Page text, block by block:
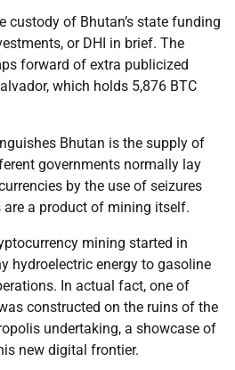
custody of Bhutan’s state funding
or DHI in brief. The
forward of extra publicized
which holds 5,876 BTC
Bhutan is the supply of
governments normally lay
by the use of seizures
are a product of mining itself.
mining started in
hydroelectric energy to gasoline
In actual fact, one of
constructed on the ruins of the
undertaking, a showcase of
new digital frontier.